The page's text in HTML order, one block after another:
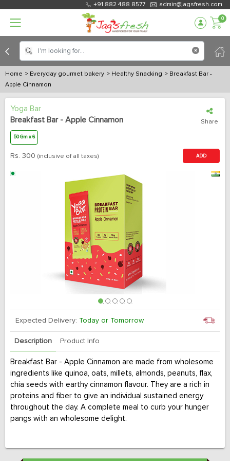
+91 882 488 8577 admin@jagsfresh.com
0
Home > Everyday gourmet bakery > Healthy Snacking > Breakfast Bar -
Apple Cinnamon
Yoga Bar
Breakfast Bar - Apple Cinnamon
Share
50 Gm x 6
Rs. 300 (inclusive of all taxes) ADD
Expected Delivery: Today or Tomorrow
Description Product Info
Breakfast Bar - Apple Cinnamon are made from wholesome
ingredients like quinoa, oats, millets, almonds, peanuts, flax,
chia seeds with earthy cinnamon flavour. They are a rich in
proteins and fiber to give an individual sustained energy
throughout the day. A complete meal to curb your hunger
pangs with an wholesome delight.